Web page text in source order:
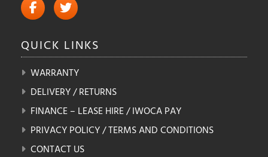
QUICK LINKS
WARRANTY
DELIVERY / RETURNS
FINANCE – LEASE HIRE / IWOCA PAY
PRIVACY POLICY / TERMS AND CONDITIONS
CONTACT US